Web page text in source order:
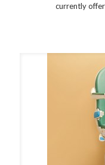
currently